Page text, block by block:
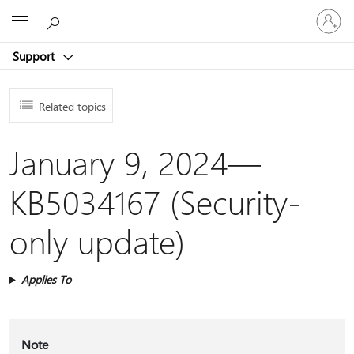
Support
Sign
in
to
account
Related topics
January 9, 2024—
KB5034167 (Security-
only update)
Applies To
Note